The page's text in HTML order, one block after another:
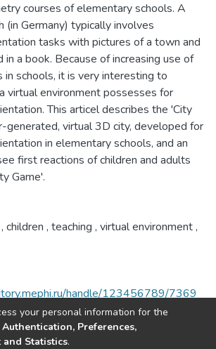
courses of elementary schools. A
(in Germany) typically involves
tasks with pictures of a town and
a book. Because of increasing use of
schools, it is very interesting to
virtual environment possesses for
This articel describes the 'City
generated, virtual 3D city, developed for
in elementary schools, and an
first reactions of children and adults
Game'.
, children , teaching , virtual environment,
handle/123456789/7369
your personal information for the
Authentication, Preferences,
Statistics.